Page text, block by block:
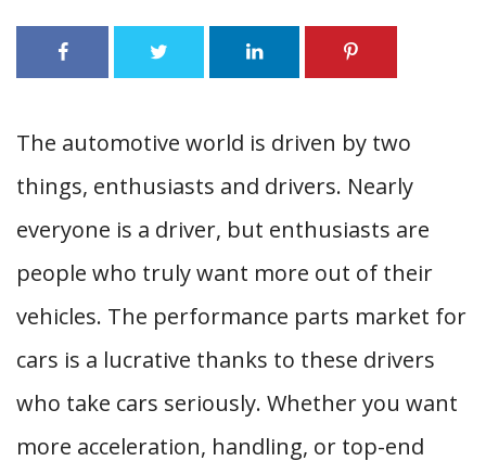
The automotive world is driven by two
things, enthusiasts and drivers. Nearly
everyone is a driver, but enthusiasts are
people who truly want more out of their
vehicles. The performance parts market for
cars is a lucrative thanks to these drivers
who take cars seriously. Whether you want
more acceleration, handling, or top-end